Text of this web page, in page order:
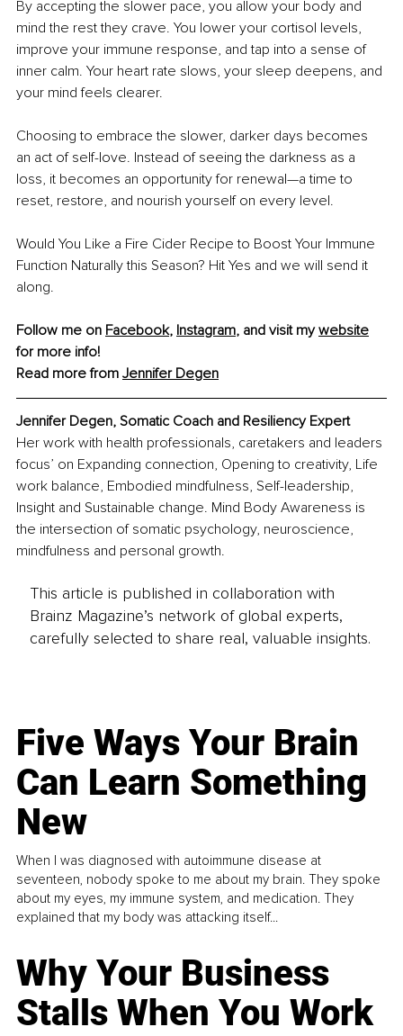
By accepting the slower pace, you allow your body and
mind the rest they crave. You lower your cortisol levels,
improve your immune response, and tap into a sense of
inner calm. Your heart rate slows, your sleep deepens, and
your mind feels clearer.
Choosing to embrace the slower, darker days becomes
an act of self-love. Instead of seeing the darkness as a
loss, it becomes an opportunity for renewal—a time to
reset, restore, and nourish yourself on every level.
Would You Like a Fire Cider Recipe to Boost Your Immune
Function Naturally this Season? Hit Yes and we will send it
along.
Follow me on Facebook, Instagram, and visit my website
for more info!
Read more from Jennifer Degen
Jennifer Degen, Somatic Coach and Resiliency Expert
Her work with health professionals, caretakers and leaders
focus’ on Expanding connection, Opening to creativity, Life
work balance, Embodied mindfulness, Self-leadership,
Insight and Sustainable change. Mind Body Awareness is
the intersection of somatic psychology, neuroscience,
mindfulness and personal growth.
This article is published in collaboration with
Brainz Magazine’s network of global experts,
carefully selected to share real, valuable insights.
Five Ways Your Brain
Can Learn Something
New
When I was diagnosed with autoimmune disease at
seventeen, nobody spoke to me about my brain. They spoke
about my eyes, my immune system, and medication. They
explained that my body was attacking itself...
Why Your Business
Stalls When You Work